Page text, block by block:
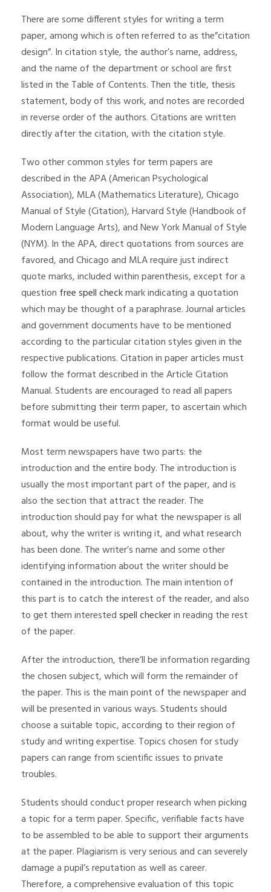
There are some different styles for writing a term
paper, among which is often referred to as the”citation
design”. In citation style, the author’s name, address,
and the name of the department or school are first
listed in the Table of Contents. Then the title, thesis
statement, body of this work, and notes are recorded
in reverse order of the authors. Citations are written
directly after the citation, with the citation style.
Two other common styles for term papers are
described in the APA (American Psychological
Association), MLA (Mathematics Literature), Chicago
Manual of Style (Citation), Harvard Style (Handbook of
Modern Language Arts), and New York Manual of Style
(NYM). In the APA, direct quotations from sources are
favored, and Chicago and MLA require just indirect
quote marks, included within parenthesis, except for a
question free spell checkmark indicating a quotation
which may be thought of a paraphrase. Journal articles
and government documents have to be mentioned
according to the particular citation styles given in the
respective publications. Citation in paper articles must
follow the format described in the Article Citation
Manual. Students are encouraged to read all papers
before submitting their term paper, to ascertain which
format would be useful.
Most term newspapers have two parts: the
introduction and the entire body. The introduction is
usually the most important part of the paper, and is
also the section that attract the reader. The
introduction should pay for what the newspaper is all
about, why the writer is writing it, and what research
has been done. The writer’s name and some other
identifying information about the writer should be
contained in the introduction. The main intention of
this part is to catch the interest of the reader, and also
to get them interestedspell checkerin reading the rest
of the paper.
After the introduction, there’ll be information regarding
the chosen subject, which will form the remainder of
the paper. This is the main point of the newspaper and
will be presented in various ways. Students should
choose a suitable topic, according to their region of
study and writing expertise. Topics chosen for study
papers can range from scientific issues to private
troubles.
Students should conduct proper research when picking
a topic for a term paper. Specific, verifiable facts have
to be assembled to be able to support their arguments
at the paper. Plagiarism is very serious and can severely
damage a pupil’s reputation as well as career.
Therefore, a comprehensive evaluation of this topic